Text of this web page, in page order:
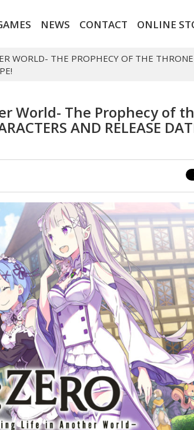
NEWS CONTACT ONLINE
WORLD- THE PROPHECY OF THE
World- The Prophecy of
AND RELEASE